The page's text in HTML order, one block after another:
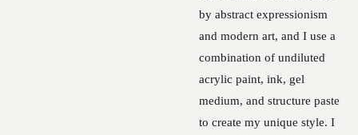
by abstract expressionism
and modern art, and I use a
combination of undiluted
acrylic paint, ink, gel
medium, and structure paste
to create my unique style. I